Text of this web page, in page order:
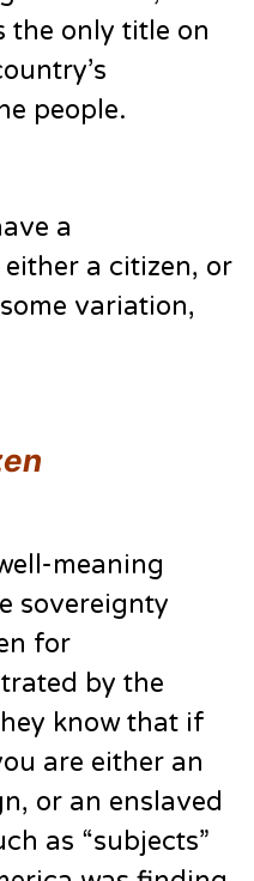
the only title on
people.
a
a citizen, or
variation,
meaning
sovereignty
for
by the
know that if
are either an
or an enslaved
as “subjects”